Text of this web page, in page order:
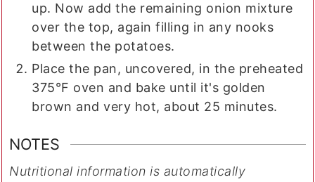
up. Now add the remaining onion mixture
over the top, again filling in any nooks
between the potatoes.
Place the pan, uncovered, in the preheated
375°F oven and bake until it's golden
brown and very hot, about 25 minutes.
NOTES
Nutritional information is automatically